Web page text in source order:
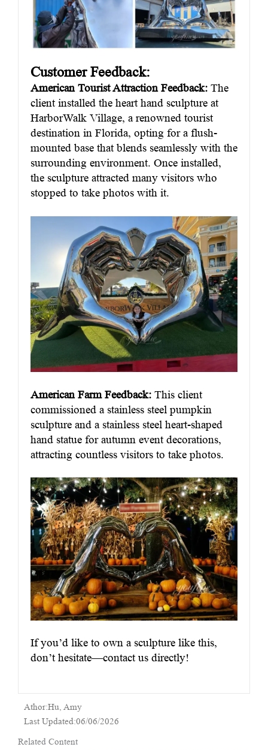
Customer Feedback:
American Tourist Attraction Feedback: The
client installed the heart hand sculpture at
HarborWalk Village, a renowned tourist
destination in Florida, opting for a flush-
mounted base that blends seamlessly with the
surrounding environment. Once installed,
the sculpture attracted many visitors who
stopped to take photos with it.
American Farm Feedback: This client
commissioned a stainless steel pumpkin
sculpture and a stainless steel heart-shaped
hand statue for autumn event decorations,
attracting countless visitors to take photos.
If you’d like to own a sculpture like this,
don’t hesitate—contact us directly!
Athor:Hu, Amy
Last Updated:06/06/2026
Related Content